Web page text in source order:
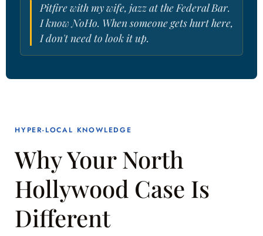
Pitfire with my wife, jazz at the Federal Bar.
I know NoHo. When someone gets hurt here,
I don't need to look it up.
HYPER-LOCAL KNOWLEDGE
Why Your North
Hollywood Case Is
Different